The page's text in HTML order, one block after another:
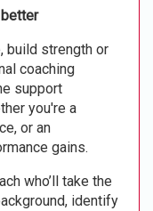
build strength or
coaching
support
you're a
or an
gains.
who’ll take the
identify